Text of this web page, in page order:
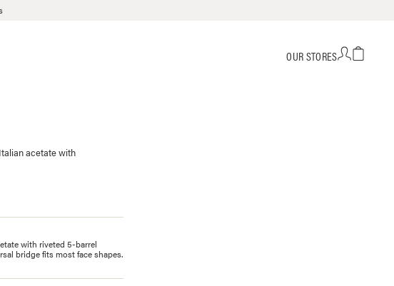
OUR STORES
acetate with
with riveted 5-barrel
bridge fits most face shapes.